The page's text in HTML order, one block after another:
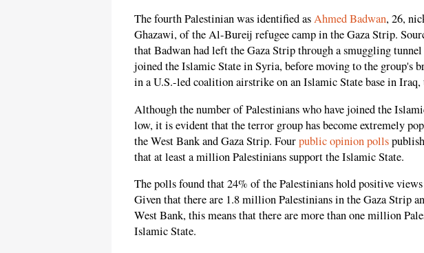
The fourth Palestinian was identified asAhmed Badwan, 26,
Ghazawi, of the Al-Bureij refugee camp in the Gaza Strip.
that Badwan had left the Gaza Strip through a smuggling
joined the Islamic State in Syria, before moving to the group's
in a U.S.-led coalition airstrike on an Islamic State base in Iraq,
Although the number of Palestinians who have joined the
low, it is evident that the terror group has become extremely
the West Bank and Gaza Strip. Fourpublic opinion polls
that at least a million Palestinians support the Islamic State.
The polls found that 24% of the Palestinians hold positive
Given that there are 1.8 million Palestinians in the Gaza Strip
West Bank, this means that there are more than one million
Islamic State.